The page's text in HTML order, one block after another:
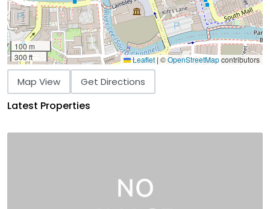
100 m
300 ft
Leaflet | ©OpenStreetMapcontributors
Map View Get Directions
Latest Properties